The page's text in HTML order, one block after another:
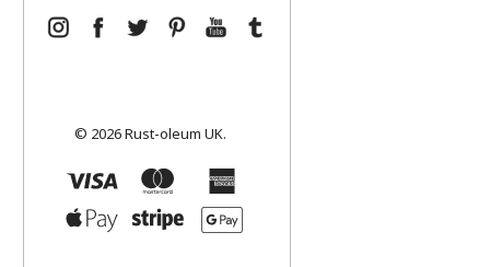
© 2026 Rust-oleum UK.